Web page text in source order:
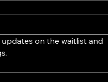
updates on the waitlist and